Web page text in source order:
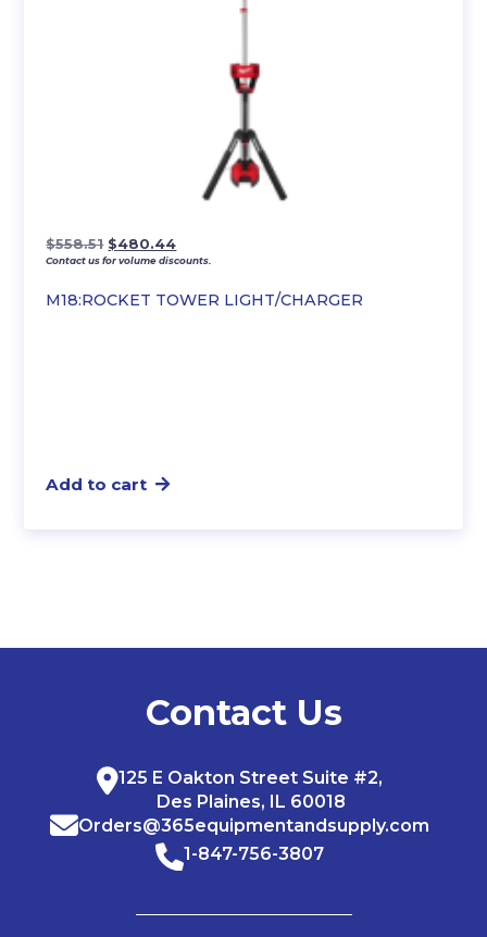
M18:ROCKET TOWER LIGHT/CHARGER
$558.51 Original
price
$558.51.
$480.44Current
price
$480.44.
Contact us for volume discounts.
Add to cart
Contact Us
125 E Oakton Street Suite #2,
Des Plaines, IL 60018
Orders@365equipmentandsupply.com
1-847-756-3807